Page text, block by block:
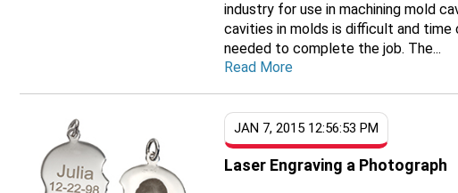
industry for use in machining mold
cavities in molds is difficult and time
needed to complete the job. The...
Read More
JAN 7, 2015 12:56:53 PM
Laser Engraving a Photograph